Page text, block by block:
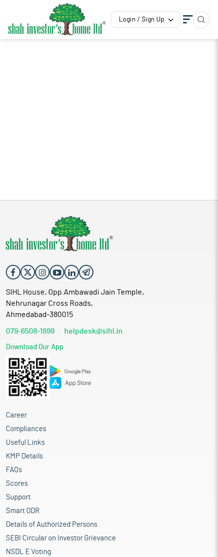
Login / Sign Up
SIHL House, Opp.Ambawadi Jain Temple,
Nehrunagar Cross Roads,
Ahmedabad-380015
079-6508-1699 helpdesk@sihl.in
Download Our App
Career
Compliances
Useful Links
KMP Details
FAQs
Scores
Support
Smart ODR
Details of Authorized Persons
SEBI Circular on Investor Grievance
NSDL E Voting